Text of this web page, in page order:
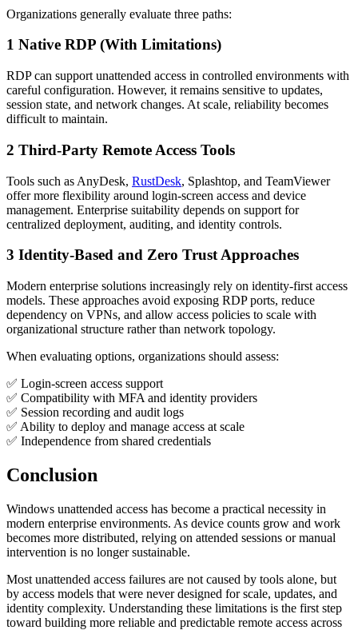
Organizations generally evaluate three paths:
1 Native RDP (With Limitations)
RDP can support unattended access in controlled environments with
careful configuration. However, it remains sensitive to updates,
session state, and network changes. At scale, reliability becomes
difficult to maintain.
2 Third-Party Remote Access Tools
Tools such as AnyDesk, RustDesk, Splashtop, and TeamViewer
offer more flexibility around login-screen access and device
management. Enterprise suitability depends on support for
centralized deployment, auditing, and identity controls.
3 Identity-Based and Zero Trust Approaches
Modern enterprise solutions increasingly rely on identity-first access
models. These approaches avoid exposing RDP ports, reduce
dependency on VPNs, and allow access policies to scale with
organizational structure rather than network topology.
When evaluating options, organizations should assess:
✅ Login-screen access support
✅ Compatibility with MFA and identity providers
✅ Session recording and audit logs
✅ Ability to deploy and manage access at scale
✅ Independence from shared credentials
Conclusion
Windows unattended access has become a practical necessity in
modern enterprise environments. As device counts grow and work
becomes more distributed, relying on attended sessions or manual
intervention is no longer sustainable.
Most unattended access failures are not caused by tools alone, but
by access models that were never designed for scale, updates, and
identity complexity. Understanding these limitations is the first step
toward building more reliable and predictable remote access across